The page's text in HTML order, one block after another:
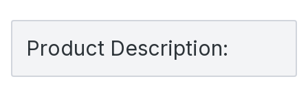
Product Description: